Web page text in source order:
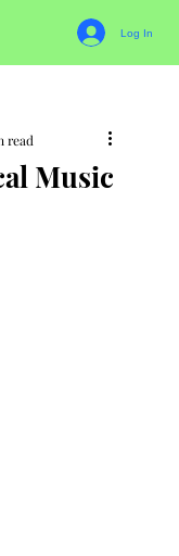
Log In
Music
read